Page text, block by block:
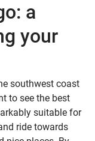
a
your
southwest coast
to see the best
suitable for
ride towards